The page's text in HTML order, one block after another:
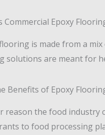
Commercial Epoxy
is made from a
solutions are meant for
Benefits of Epoxy
reason the food industry
to food processing